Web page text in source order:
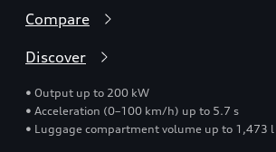
Compare
Discover
• Output up to 200 kW
• Acceleration (0–100 km/h) up to 5.7 s
• Luggage compartment volume up to 1,473 l